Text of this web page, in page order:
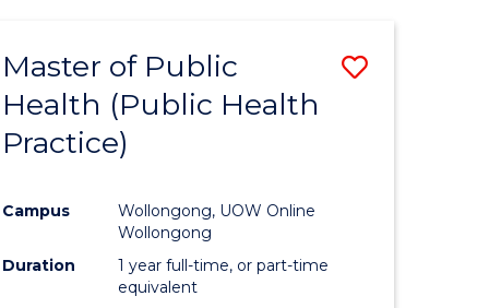
Master of Public
Health (Public Health
Practice)
Campus
Wollongong, UOW Online
Wollongong
Duration
1 year full-time, or part-time
equivalent
Save